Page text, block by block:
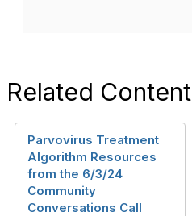
Related Content
Parvovirus Treatment
Algorithm Resources
from the 6/3/24
Community
Conversations Call